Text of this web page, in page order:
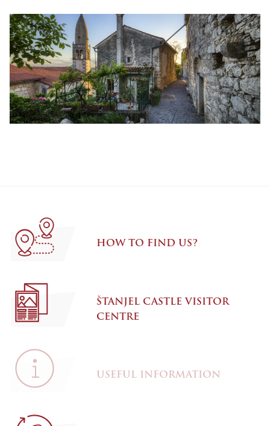
HOW TO FIND US?
ŠTANJEL CASTLE VISITOR
CENTRE
USEFUL INFORMATION